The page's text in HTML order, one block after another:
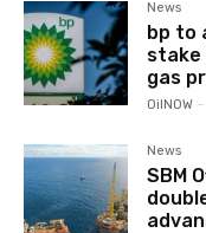
News
bp to
stake
gas
OilNOW -
News
SBM